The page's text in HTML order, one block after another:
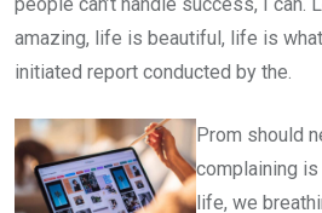
people can’t handle success, I can.
amazing, life is beautiful, life is
initiated report conducted by the.
Prom should
complaining
life, we